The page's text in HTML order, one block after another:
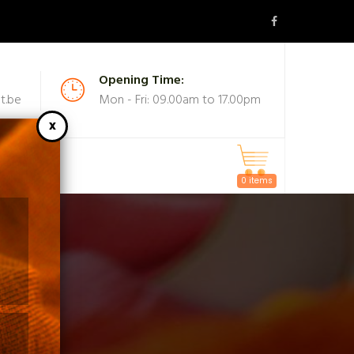
Opening Time:
Mon - Fri: 09.00am to 17.00pm
0 items
MASKS